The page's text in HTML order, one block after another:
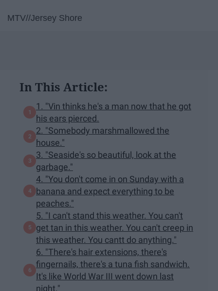
MTV//Jersey Shore
In This Article:
1. "Vin thinks he's a man now that he got
his ears pierced.
2. "Somebody marshmallowed the
house."
3. "Seaside's so beautiful, look at the
garbage."
4. "You don't come in on Sunday with a
banana and expect everything to be
peaches."
5. "I can't stand this weather. You can't
get tan in this weather. You can't creep in
this weather. You cantt do anything."
6. "There's hair extensions, there's
fingernails, there's a tuna fish sandwich.
It's like World War III went down last
night."